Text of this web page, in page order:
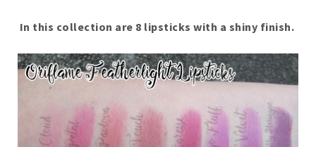
In this collection are 8 lipsticks with a shiny finish.